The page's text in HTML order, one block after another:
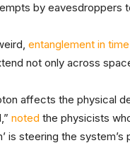
by eavesdroppers
entanglement in time
not only across
affects the physical
noted the physicists
is steering the system’s